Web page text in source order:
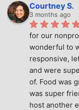
Courtney S.
3 months ago
for our
wonderful to
responsive,
and were
of. Food was
was super
host another